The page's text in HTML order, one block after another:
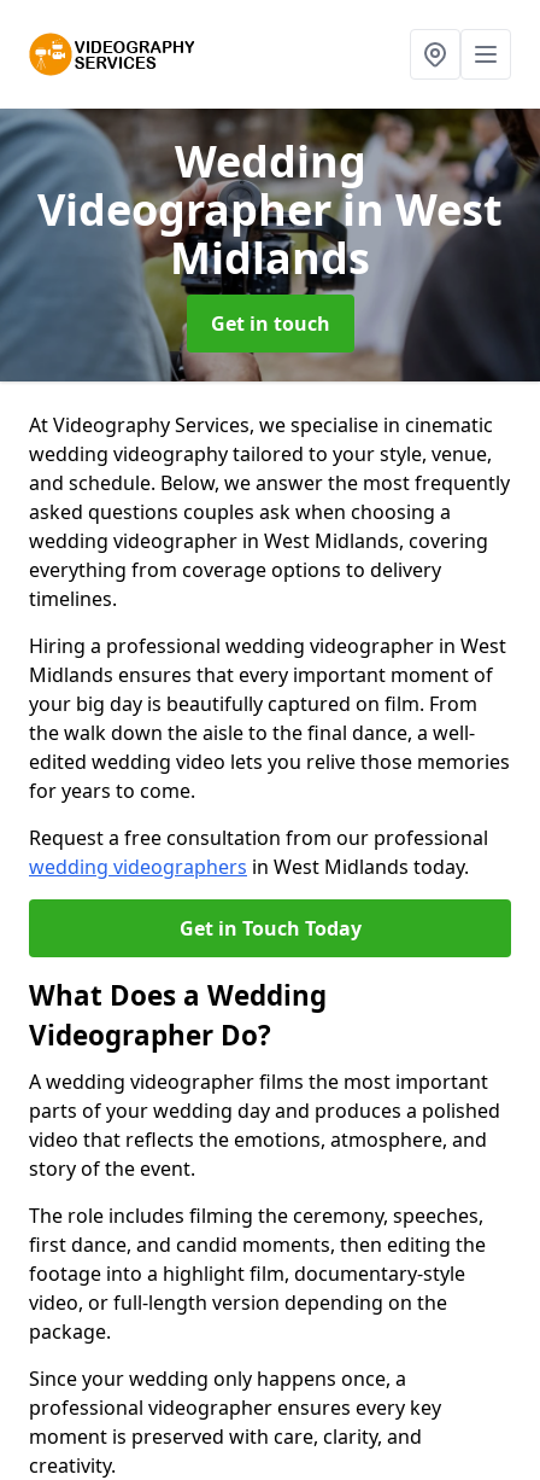
Wedding
Videographerin West
Midlands
Get in touch
At Videography Services, we specialise in cinematic
wedding videography tailored to your style, venue,
and schedule. Below, we answer the most frequently
asked questions couples ask when choosing a
wedding videographer in West Midlands, covering
everything from coverage options to delivery
timelines.
Hiring a professional wedding videographer in West
Midlands ensures that every important moment of
your big day is beautifully captured on film. From
the walk down the aisle to the final dance, a well-
edited wedding video lets you relive those memories
for years to come.
Request a free consultation from our professional
wedding videographers in West Midlands today.
Get in Touch Today
What Does a Wedding
Videographer Do?
A wedding videographer films the most important
parts of your wedding day and produces a polished
video that reflects the emotions, atmosphere, and
story of the event.
The role includes filming the ceremony, speeches,
first dance, and candid moments, then editing the
footage into a highlight film, documentary-style
video, or full-length version depending on the
package.
Since your wedding only happens once, a
professional videographer ensures every key
moment is preserved with care, clarity, and
creativity.